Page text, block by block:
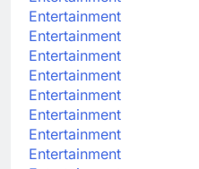
Entertainment
Entertainment
Entertainment
Entertainment
Entertainment
Entertainment
Entertainment
Entertainment